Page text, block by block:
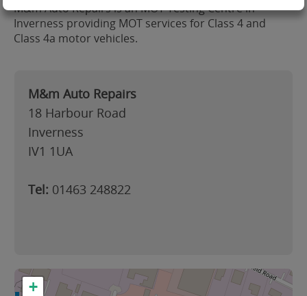
M&m Auto Repairs is an MOT Testing Centre in
Inverness providing MOT services for Class 4 and
Class 4a motor vehicles.
M&m Auto Repairs
18 Harbour Road
Inverness
IV1 1UA
Tel: 01463 248822
+